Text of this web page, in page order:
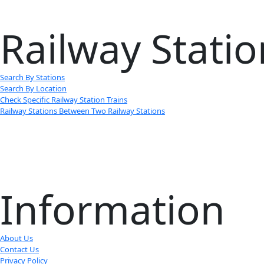
Railway
Search By Stations
Search By Location
Check Specific Railway Station Trains
Railway Stations Between Two Railway Stations
Information
About Us
Contact Us
Privacy Policy